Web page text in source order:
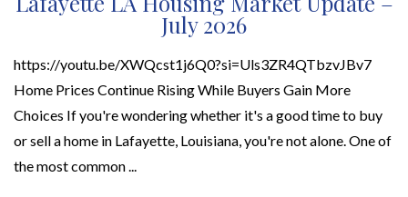
July 2026
https://youtu.be/XWQcst1j6Q0?si=Uls3ZR4QTbzvJBv7
Home Prices Continue Rising While Buyers Gain More
Choices If you're wondering whether it's a good time to buy
or sell a home in Lafayette, Louisiana, you're not alone. One of
the most common ...